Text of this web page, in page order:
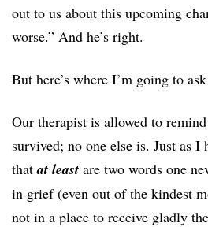
out to us about this upcoming
worse.” And he’s right.
But here’s where I’m going to
Our therapist is allowed to
survived; no one else is. Just as I
thatat least are two words one
in grief (even out of the kindest
not in a place to receive gladly